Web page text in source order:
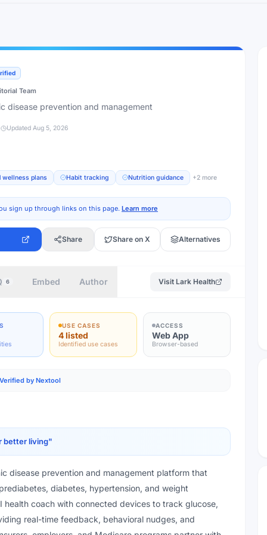
Team
disease prevention and management
Updated Aug 5, 2026
wellness plans Habit tracking Nutrition guidance +2 more
sign up through links on this page. Learn more
Share Share on X Alternatives
6 Embed Author Visit Lark Health
USE CASES
4 listed
Identified use cases
ACCESS
Web App
Browser-based
Verified by Nextool
better living"
disease prevention and management platform that
diabetes, hypertension, and weight
health coach with connected devices to track glucose,
real-time feedback, behavioral nudges, and